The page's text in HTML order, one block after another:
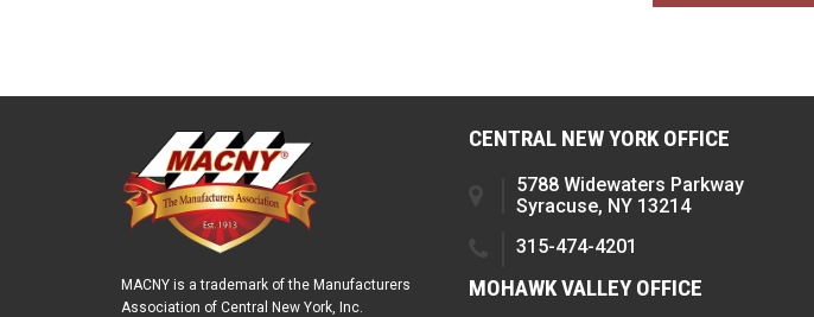
MACNY is a trademark of the Manufacturers
Association of Central New York, Inc.
CENTRAL NEW YORK OFFICE
5788 Widewaters Parkway
Syracuse, NY 13214
315-474-4201
MOHAWK VALLEY OFFICE